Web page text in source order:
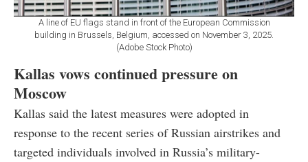
A line of EU flags stand in front of the European Commission
building in Brussels, Belgium, accessed on November 3, 2025.
(Adobe Stock Photo)
Kallas vows continued pressure on
Moscow
Kallas said the latest measures were adopted in
response to the recent series of Russian airstrikes and
targeted individuals involved in Russia’s military-